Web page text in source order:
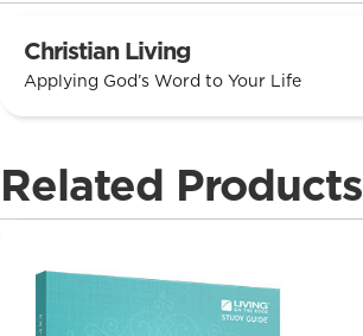
Christian Living
Applying God’s Word to Your Life
Related Products